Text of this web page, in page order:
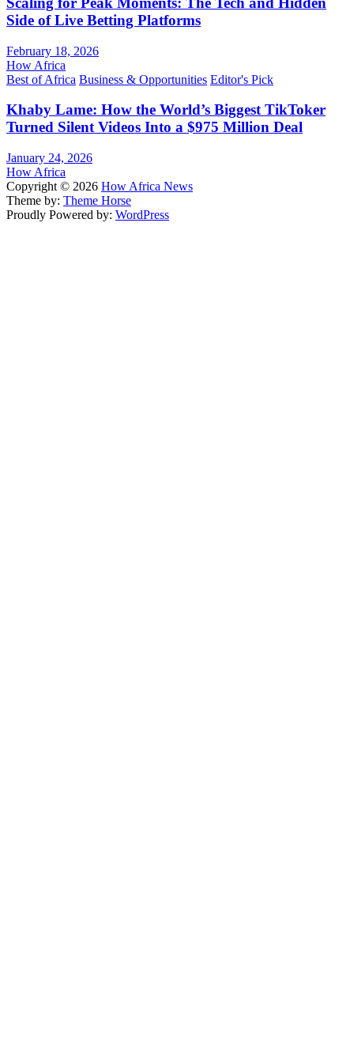
Side of Live Betting Platforms
February 18, 2026
How Africa
Best of Africa Business & Opportunities Editor's Pick
Khaby Lame: How the World’s Biggest TikToker
Turned Silent Videos Into a $975 Million Deal
January 24, 2026
How Africa
Copyright © 2026 How Africa News
Theme by: Theme Horse
Proudly Powered by: WordPress